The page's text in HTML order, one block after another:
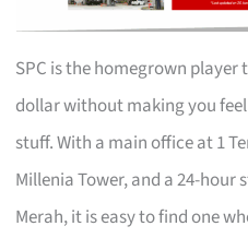
SPC is the homegrown
dollar without making you
stuff. With a main office at 1
Millenia Tower, and a 24-
Merah, it is easy to find one